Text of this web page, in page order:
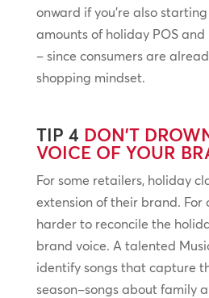
onward if you’re also
amounts of holiday POS
– since consumers are
shopping mindset.
TIP 4 DON’T
VOICE OF YOUR
For some retailers, holiday
extension of their brand. For
harder to reconcile the
brand voice. A talented
identify songs that capture
season–songs about family